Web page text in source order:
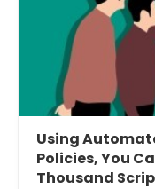
Using
Policies, You
Thousand